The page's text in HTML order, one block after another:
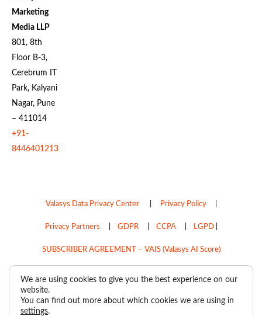
Marketing
Media LLP
801, 8th
Floor B-3,
Cerebrum IT
Park, Kalyani
Nagar, Pune
– 411014
+91-
8446401213
Valasys Data Privacy Center| Privacy Policy|
Privacy Partners GDPR| CCPA| LGPD|
SUBSCRIBER AGREEMENT – VAIS (Valasys AI Score)
Copyright © 2026
We are using cookies to give you the best experience on our
website.
You can find out more about which cookies we are using in
settings.